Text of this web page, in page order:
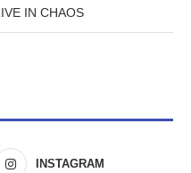
IN CHAOS
INSTAGRAM